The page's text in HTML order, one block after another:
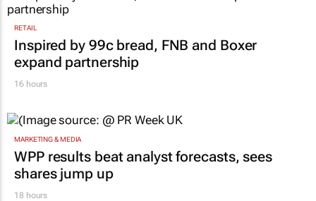
RETAIL
Inspired by 99c bread, FNB and Boxer
expand partnership
16 hours
MARKETING & MEDIA
WPP results beat analyst forecasts, sees
shares jump up
18 hours